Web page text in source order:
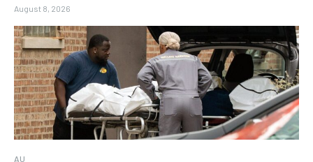
August 8, 2026
AU